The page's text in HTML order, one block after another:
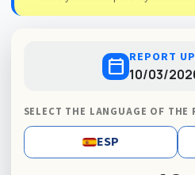
calendar_today REPORT
10/03/
SELECT THE LANGUAGE OF THE
ESP